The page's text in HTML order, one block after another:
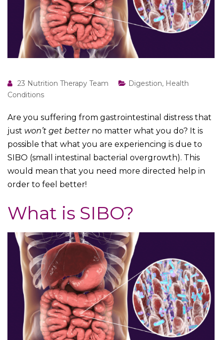
23 Nutrition Therapy Team Digestion, Health
Conditions
Are you suffering from gastrointestinal distress that
just won’t get betterno matter what you do? It is
possible that what you are experiencing is due to
SIBO (small intestinal bacterial overgrowth). This
would mean that you need more directed help in
order to feel better!
What is SIBO?